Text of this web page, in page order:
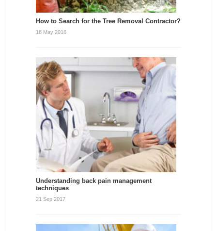
How to Search for the Tree Removal Contractor?
18 May 2016
Understanding back pain management
techniques
21 Sep 2017